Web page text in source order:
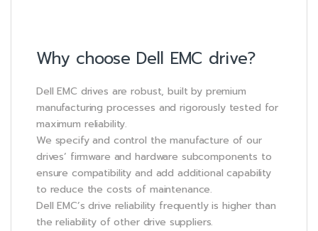
Why choose Dell EMC drive?
Dell EMC drives are robust, built by premium
manufacturing processes and rigorously tested for
maximum reliability.
We specify and control the manufacture of our
drives’ firmware and hardware subcomponents to
ensure compatibility and add additional capability
to reduce the costs of maintenance.
Dell EMC’s drive reliability frequently is higher than
the reliability of other drive suppliers.